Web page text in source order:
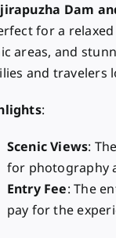
Dam
for a
areas, and
and travelers
:
Scenic Views:
for photography
Entry Fee: The
pay for the